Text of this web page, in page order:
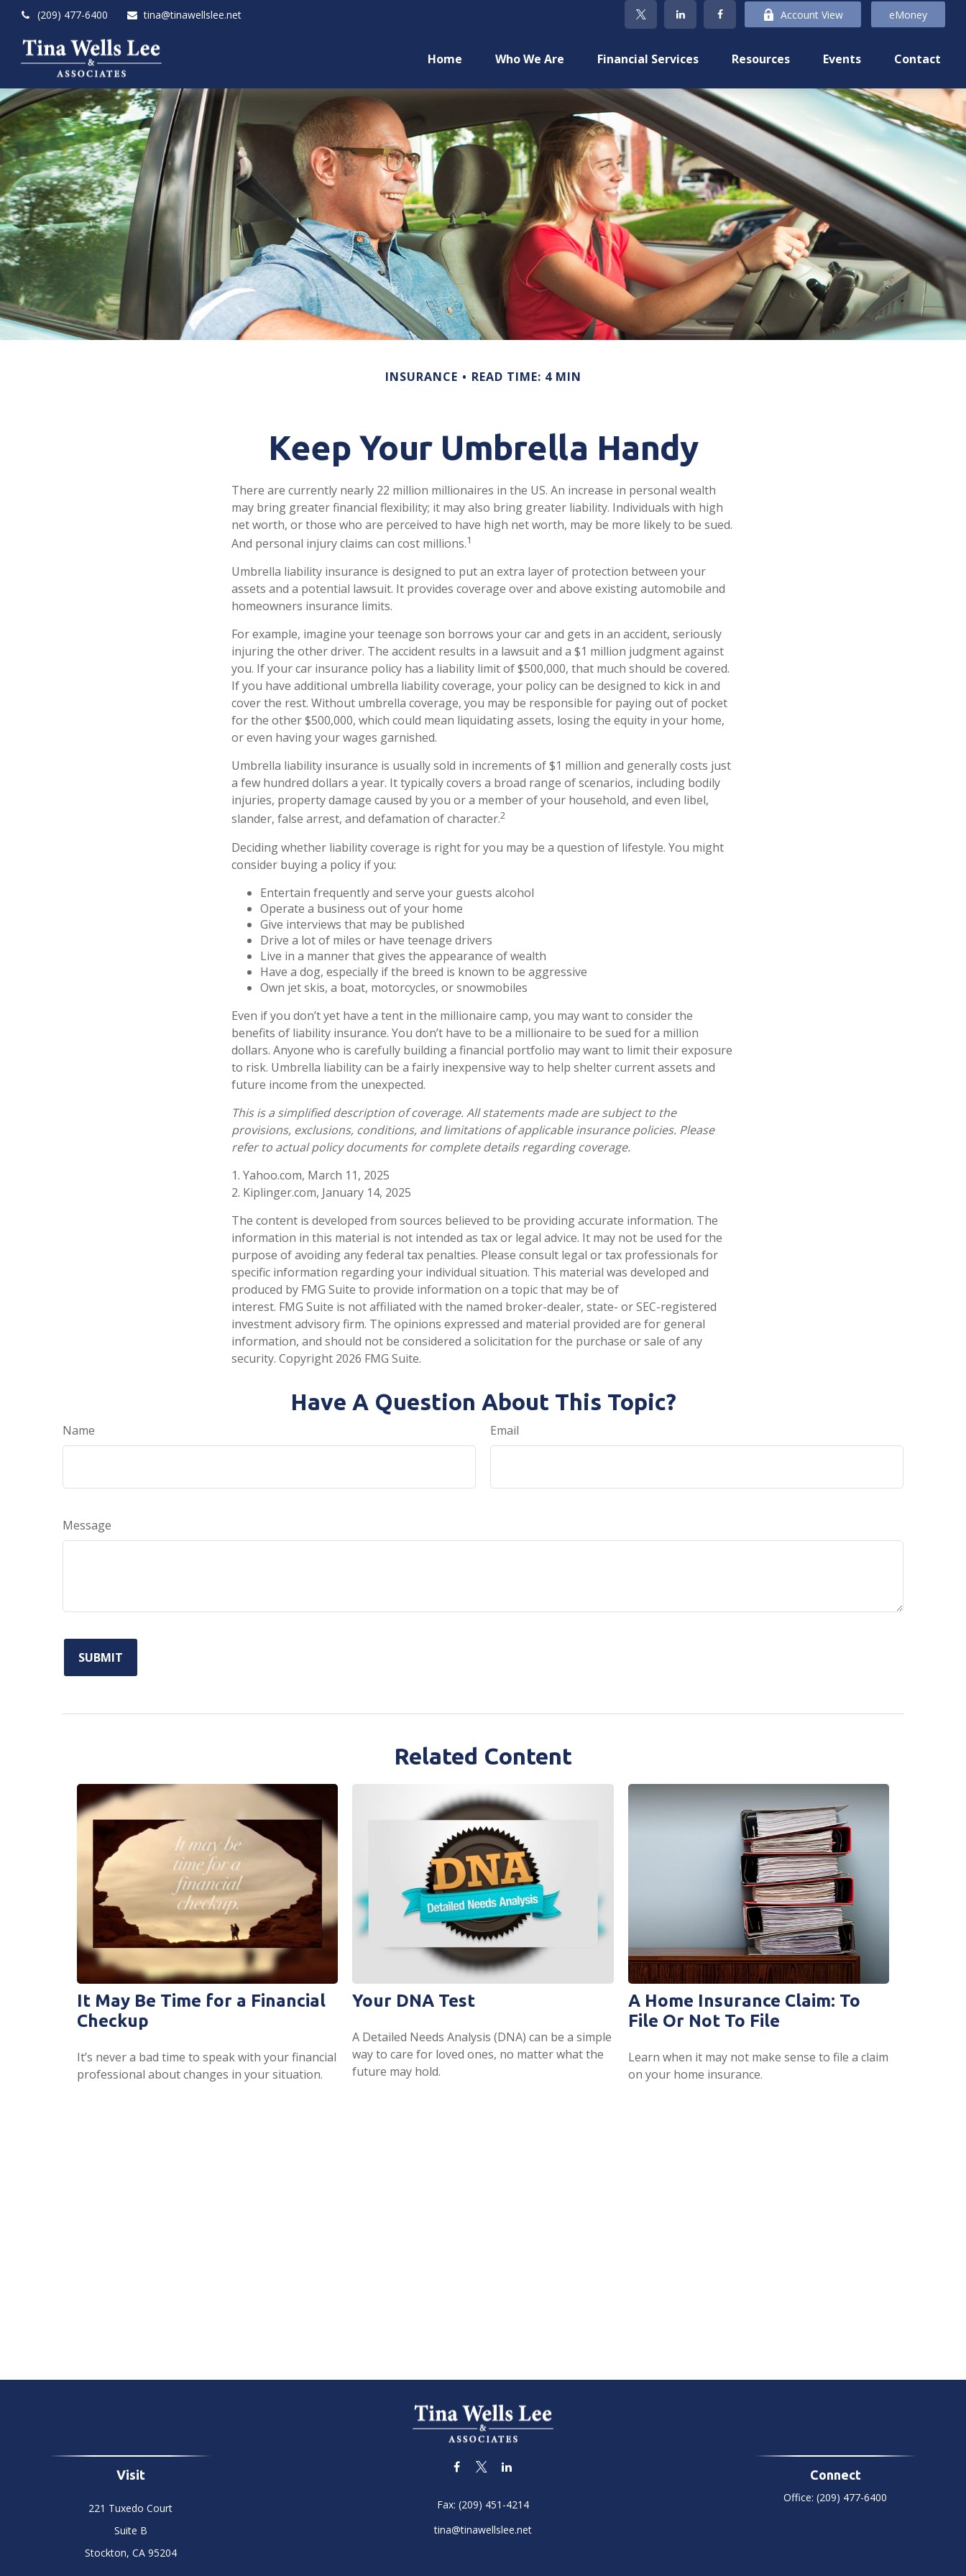
(209) 477-6400 tina@tinawellslee.net Account View eMoney
Home Who We Are Financial Services Resources Events Contact
INSURANCE READ TIME: 4 MIN
Keep Your Umbrella Handy
There are currently nearly 22 million millionaires in the US. An increase in personal wealth
may bring greater financial flexibility; it may also bring greater liability. Individuals with high
net worth, or those who are perceived to have high net worth, may be more likely to be sued.
And personal injury claims can cost millions.1
Umbrella liability insurance is designed to put an extra layer of protection between your
assets and a potential lawsuit. It provides coverage over and above existing automobile and
homeowners insurance limits.
For example, imagine your teenage son borrows your car and gets in an accident, seriously
injuring the other driver. The accident results in a lawsuit and a $1 million judgment against
you. If your car insurance policy has a liability limit of $500,000, that much should be covered.
If you have additional umbrella liability coverage, your policy can be designed to kick in and
cover the rest. Without umbrella coverage, you may be responsible for paying out of pocket
for the other $500,000, which could mean liquidating assets, losing the equity in your home,
or even having your wages garnished.
Umbrella liability insurance is usually sold in increments of $1 million and generally costs just
a few hundred dollars a year. It typically covers a broad range of scenarios, including bodily
injuries, property damage caused by you or a member of your household, and even libel,
slander, false arrest, and defamation of character.2
Deciding whether liability coverage is right for you may be a question of lifestyle. You might
consider buying a policy if you:
Entertain frequently and serve your guests alcohol
Operate a business out of your home
Give interviews that may be published
Drive a lot of miles or have teenage drivers
Live in a manner that gives the appearance of wealth
Have a dog, especially if the breed is known to be aggressive
Own jet skis, a boat, motorcycles, or snowmobiles
Even if you don’t yet have a tent in the millionaire camp, you may want to consider the
benefits of liability insurance. You don’t have to be a millionaire to be sued for a million
dollars. Anyone who is carefully building a financial portfolio may want to limit their exposure
to risk. Umbrella liability can be a fairly inexpensive way to help shelter current assets and
future income from the unexpected.
This is a simplified description of coverage. All statements made are subject to the
provisions, exclusions, conditions, and limitations of applicable insurance policies. Please
refer to actual policy documents for complete details regarding coverage.
1. Yahoo.com, March 11, 2025
2. Kiplinger.com, January 14, 2025
The content is developed from sources believed to be providing accurate information. The
information in this material is not intended as tax or legal advice. It may not be used for the
purpose of avoiding any federal tax penalties. Please consult legal or tax professionals for
specific information regarding your individual situation. This material was developed and
produced by FMG Suite to provide information on a topic that may be of
interest. FMG Suite is not affiliated with the named broker-dealer, state- or SEC-registered
investment advisory firm. The opinions expressed and material provided are for general
information, and should not be considered a solicitation for the purchase or sale of any
security. Copyright 2026 FMG Suite.
Have A Question About This Topic?
Name Email
Message
Related Content
It May Be Time for a Financial
Checkup
It’s never a bad time to speak with your financial
professional about changes in your situation.
Your DNA Test
A Detailed Needs Analysis (DNA) can be a simple
way to care for loved ones, no matter what the
future may hold.
A Home Insurance Claim: To
File Or Not To File
Learn when it may not make sense to file a claim
on your home insurance.
Visit
221 Tuxedo Court
Suite B
Stockton, CA 95204
Fax: (209) 451-4214
tina@tinawellslee.net
Connect
Office:(209) 477-6400